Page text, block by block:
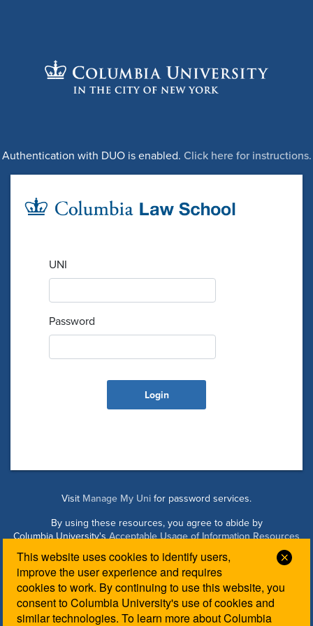
This website uses cookies to identify users,
improve the user experience and requires
cookies to work. By continuing to use this website, you
consent to Columbia University's use of cookies and
similar technologies. To learn more about Columbia
Authentication with DUO is enabled. Click here for instructions.
UNI
Password
Visit Manage My Uni for password services.
By using these resources, you agree to abide by
Columbia University'sAcceptable Usage of Information Resources
Managed by Columbia Law IT. Please contact theLaw IT
Helpdeskfor login assistance.